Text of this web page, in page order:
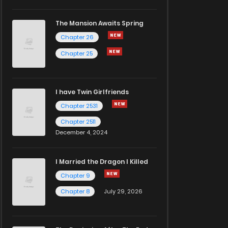
The Mansion Awaits Spring
Chapter 26
Chapter 25
I have Twin Girlfriends
Chapter 2531
Chapter 2511
December 4, 2024
I Married the Dragon I Killed
Chapter 9
Chapter 8
July 29, 2026